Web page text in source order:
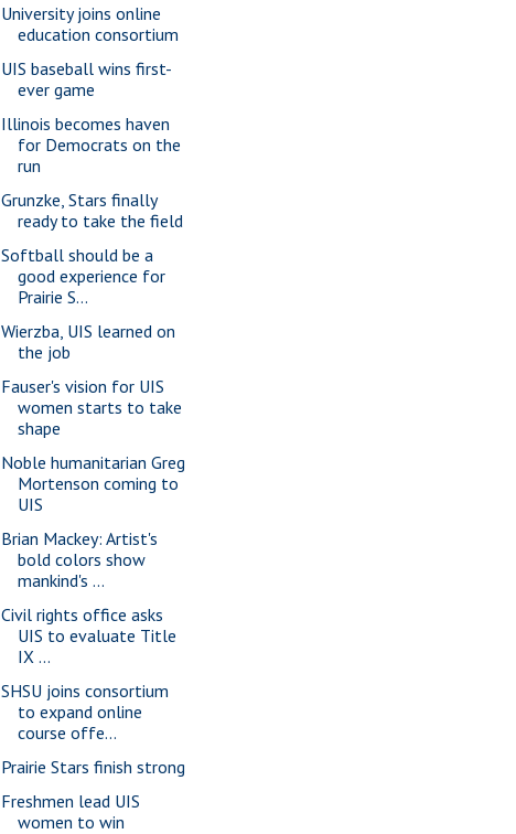
University joins online
education consortium
UIS baseball wins first-
ever game
Illinois becomes haven
for Democrats on the
run
Grunzke, Stars finally
ready to take the field
Softball should be a
good experience for
Prairie S...
Wierzba, UIS learned on
the job
Fauser's vision for UIS
women starts to take
shape
Noble humanitarian Greg
Mortenson coming to
UIS
Brian Mackey: Artist's
bold colors show
mankind's ...
Civil rights office asks
UIS to evaluate Title
IX ...
SHSU joins consortium
to expand online
course offe...
Prairie Stars finish strong
Freshmen lead UIS
women to win